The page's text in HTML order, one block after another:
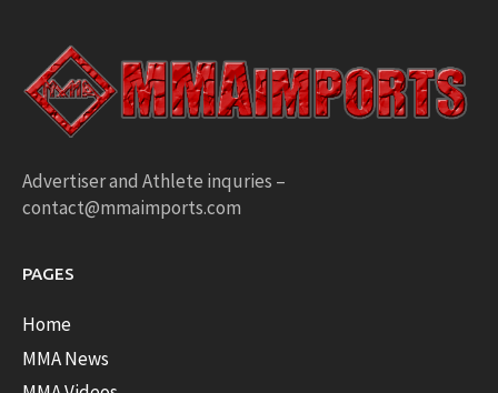
Advertiser and Athlete inquries –
contact@mmaimports.com
PAGES
Home
MMA News